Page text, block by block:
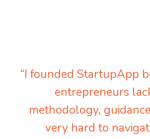
“I founded StartupApp
entrepreneurs
methodology,
very hard to